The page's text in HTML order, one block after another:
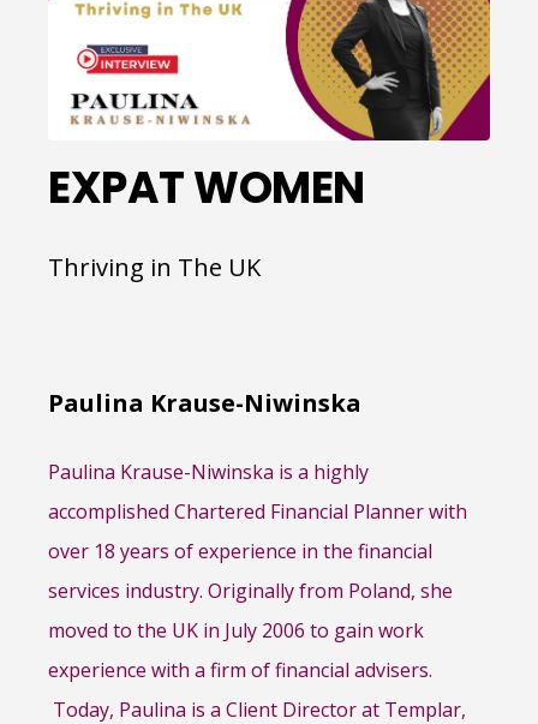
EXPAT WOMEN
Thriving in The UK
Paulina Krause-Niwinska
Paulina Krause-Niwinska is a highly
accomplished Chartered Financial Planner with
over 18 years of experience in the financial
services industry. Originally from Poland, she
moved to the UK in July 2006 to gain work
experience with a firm of financial advisers.
Today, Paulina is a Client Director at Templar,